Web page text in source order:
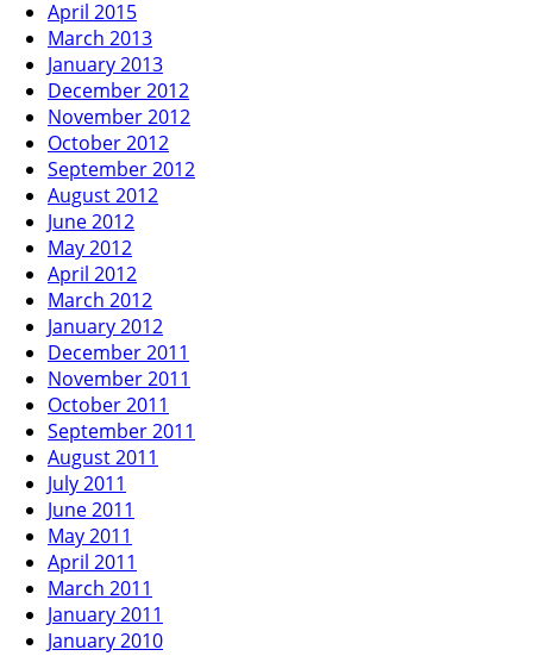
April 2015
March 2013
January 2013
December 2012
November 2012
October 2012
September 2012
August 2012
June 2012
May 2012
April 2012
March 2012
January 2012
December 2011
November 2011
October 2011
September 2011
August 2011
July 2011
June 2011
May 2011
April 2011
March 2011
January 2011
January 2010